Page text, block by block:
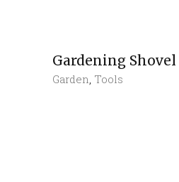
Gardening Shovel
Garden, Tools